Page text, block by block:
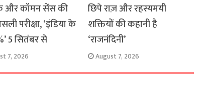
और कॉमन सेंस की
परीक्षा, ‘इंडिया के
5 सितंबर से
7, 2026
छिपे राज़ और रहस्यमयी
शक्तियों की कहानी है
‘राजनंदिनी’
August 7, 2026